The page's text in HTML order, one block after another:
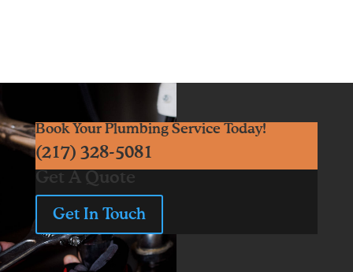
Book Your Plumbing Service Today!
(217) 328-5081
Get A Quote
Get In Touch